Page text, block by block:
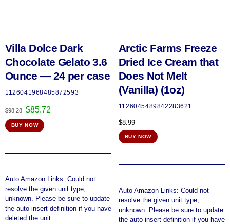
Villa Dolce Dark
Chocolate Gelato 3.6
Ounce — 24 per case
1126041968485872593
$98.28 Original
price
was:
$85.72
BUY NOW
Auto Amazon Links: Could not
resolve the given unit type,
unknown. Please be sure to update
the auto-insert definition if you have
deleted the unit.
Arctic Farms Freeze
Dried Ice Cream that
Does Not Melt
(Vanilla) (1oz)
1126045489842283621
$8.99
BUY NOW
Auto Amazon Links: Could not
resolve the given unit type,
unknown. Please be sure to update
the auto-insert definition if you have